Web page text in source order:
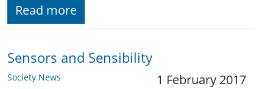
Read more
Sensors and Sensibility
Society News 1 February 2017